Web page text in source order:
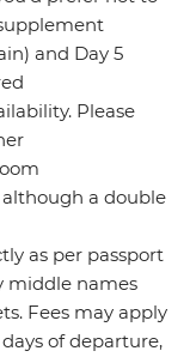
and Day 5
Please
a double
as per passport
middle names
Fees may apply
of departure,